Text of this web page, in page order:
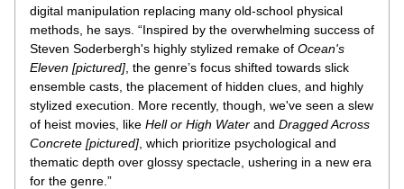
digital manipulation replacing many old-school physical
methods, he says. “Inspired by the overwhelming success of
Steven Soderbergh's highly stylized remake of Ocean's
Eleven [pictured] , the genre’s focus shifted towards slick
ensemble casts, the placement of hidden clues, and highly
stylized execution. More recently, though, we've seen a slew
of heist movies, like Hell or High Water and Dragged Across
Concrete [pictured] , which prioritize psychological and
thematic depth over glossy spectacle, ushering in a new era
for the genre.”